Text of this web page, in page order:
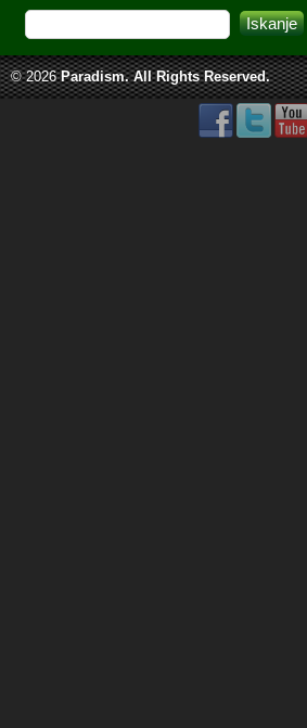
© 2026 Paradism. All Rights Reserved.